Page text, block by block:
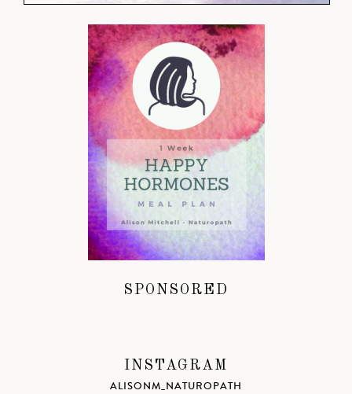
SPONSORED
INSTAGRAM
ALISONM_NATUROPATH